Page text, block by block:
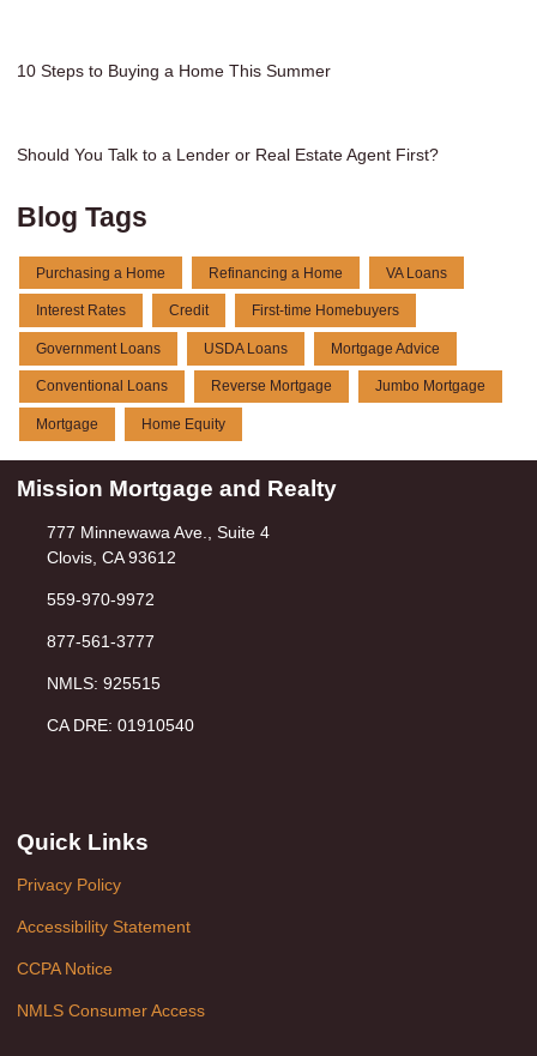
10 Steps to Buying a Home This Summer
Should You Talk to a Lender or Real Estate Agent First?
Blog Tags
Purchasing a Home Refinancing a Home VA Loans
Interest Rates Credit First-time Homebuyers
Government Loans USDA Loans Mortgage Advice
Conventional Loans Reverse Mortgage Jumbo Mortgage
Mortgage Home Equity
Mission Mortgage and Realty
777 Minnewawa Ave., Suite 4
Clovis, CA 93612
559-970-9972
877-561-3777
NMLS: 925515
CA DRE: 01910540
Quick Links
Privacy Policy
Accessibility Statement
CCPA Notice
NMLS Consumer Access